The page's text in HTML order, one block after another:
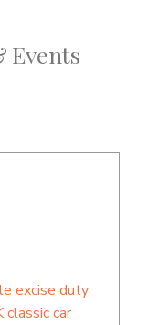
Events
excise duty
car